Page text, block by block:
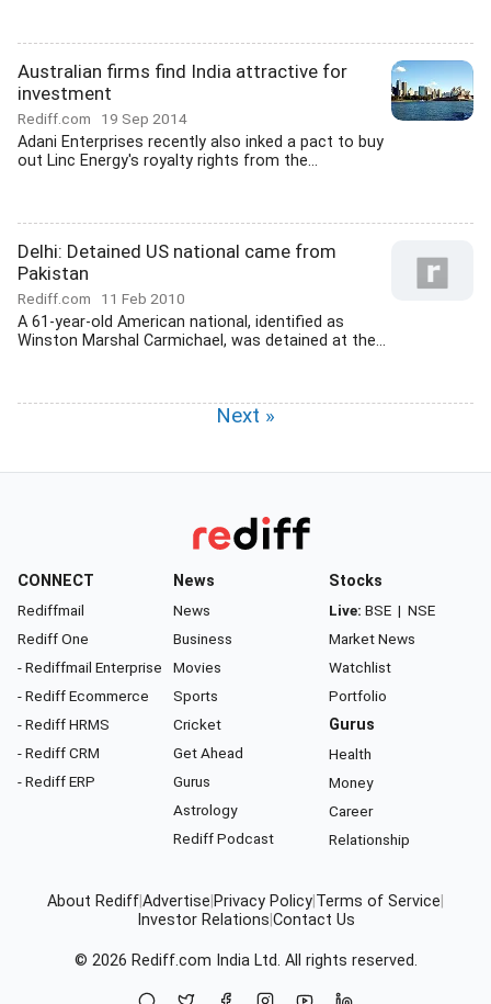
Australian firms find India attractive for
investment
Rediff.com 19 Sep 2014
Adani Enterprises recently also inked a pact to buy
out Linc Energy's royalty rights from the...
Delhi: Detained US national came from
Pakistan
Rediff.com 11 Feb 2010
A 61-year-old American national, identified as
Winston Marshal Carmichael, was detained at the...
Next »
CONNECT
Rediffmail
Rediff One
- Rediffmail Enterprise
- Rediff Ecommerce
- Rediff HRMS
- Rediff CRM
- Rediff ERP
News
News
Business
Movies
Sports
Cricket
Get Ahead
Gurus
Astrology
Rediff Podcast
Stocks
Live: BSE | NSE
Market News
Watchlist
Portfolio
Gurus
Health
Money
Career
Relationship
About RediffAdvertise Privacy Policy Terms of Service
Investor Relations Contact Us
© 2026 Rediff.com India Ltd. All rights reserved.